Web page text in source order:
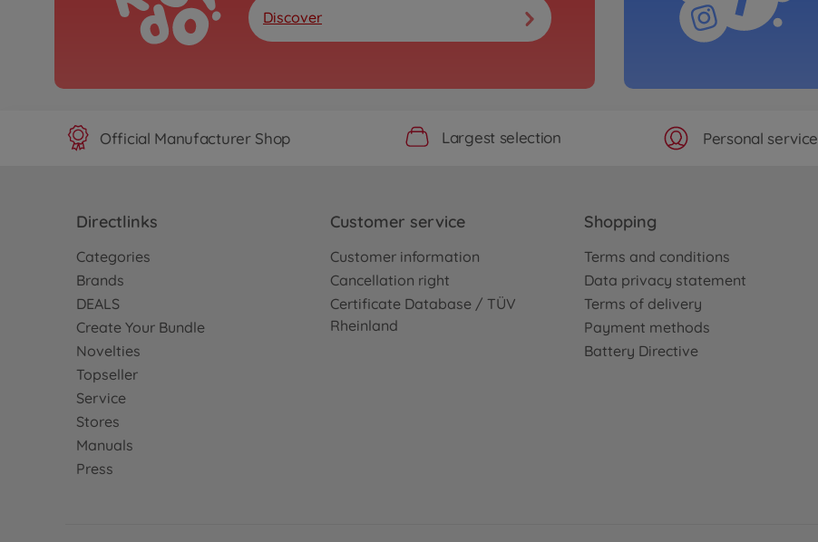
Discover
Official Manufacturer Shop Largest selection Personal service
Directlinks
Categories
Brands
DEALS
Create Your Bundle
Novelties
Topseller
Service
Stores
Manuals
Press
Customer service
Customer information
Cancellation right
Certificate Database / TÜV
Rheinland
Shopping
Terms and conditions
Data privacy statement
Terms of delivery
Payment methods
Battery Directive